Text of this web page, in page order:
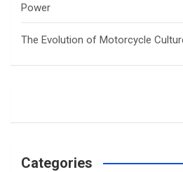
Power
The Evolution of Motorcycle
Categories